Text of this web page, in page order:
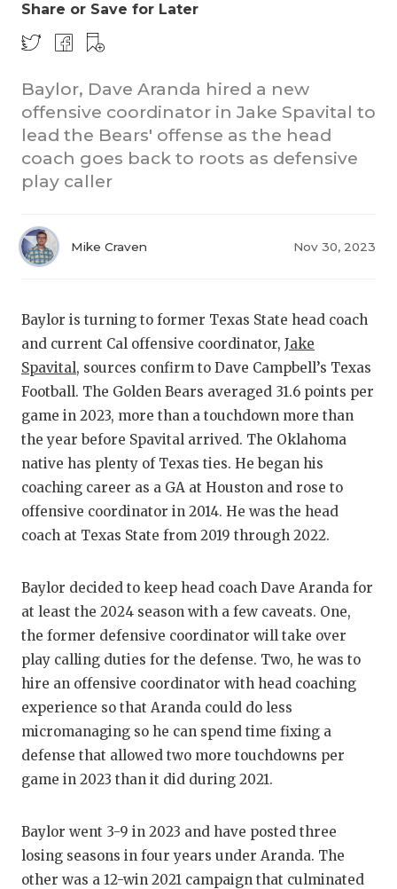
ATHLETE
ATHLETIC
CHICKEN
COACH OF
DISCOVER
DISCOVER
EARL
FUELING
GAME-
HEART OF
LOVE OF
Share or Save for Later
Baylor, Dave Aranda hired a new
offensive coordinator in Jake Spavital to
lead the Bears' offense as the head
coach goes back to roots as defensive
play caller
Mike Craven Nov 30, 2023
Baylor is turning to former Texas State head coach
and current Cal offensive coordinator, Jake
Spavital, sources confirm to Dave Campbell’s Texas
Football. The Golden Bears averaged 31.6 points per
game in 2023, more than a touchdown more than
the year before Spavital arrived. The Oklahoma
native has plenty of Texas ties. He began his
coaching career as a GA at Houston and rose to
offensive coordinator in 2014. He was the head
coach at Texas State from 2019 through 2022.
Baylor decided to keep head coach Dave Aranda for
at least the 2024 season with a few caveats. One,
the former defensive coordinator will take over
play calling duties for the defense. Two, he was to
hire an offensive coordinator with head coaching
experience so that Aranda could do less
micromanaging so he can spend time fixing a
defense that allowed two more touchdowns per
game in 2023 than it did during 2021.
Baylor went 3-9 in 2023 and have posted three
losing seasons in four years under Aranda. The
other was a 12-win 2021 campaign that culminated